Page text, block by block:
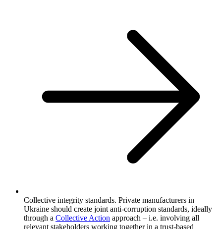
Collective integrity standards. Private manufacturers in
Ukraine should create joint anti-corruption standards, ideally
through a Collective Action approach – i.e. involving all
relevant stakeholders working together in a trust-based